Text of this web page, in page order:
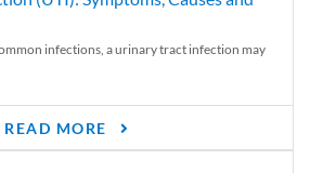
infections, a urinary tract infection may
READ MORE